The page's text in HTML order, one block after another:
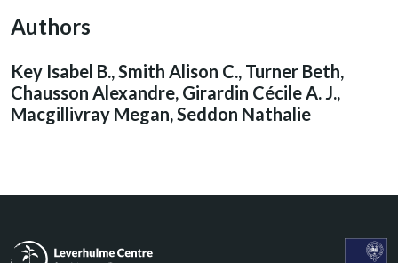
Authors
Key Isabel B., Smith Alison C., Turner Beth,
Chausson Alexandre, Girardin Cécile A. J.,
Macgillivray Megan, Seddon Nathalie